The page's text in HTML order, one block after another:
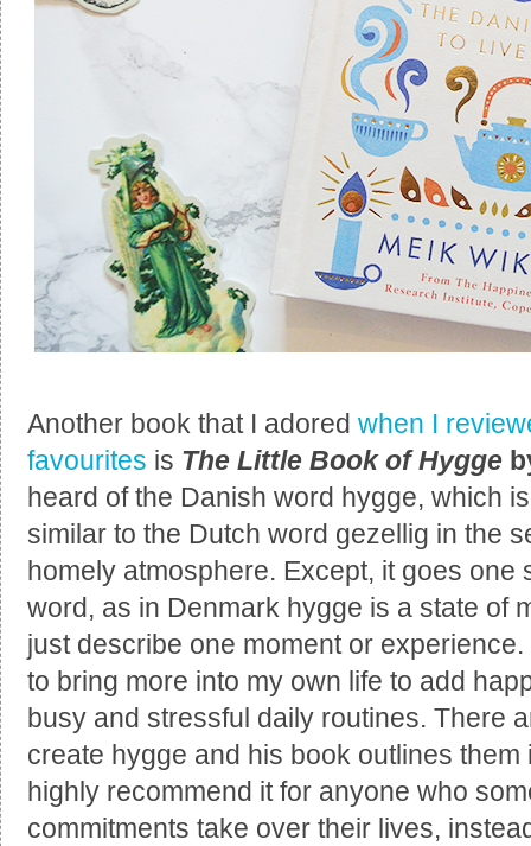
Another book that I adored when I
favourites is The Little Book of Hygge
heard of the Danish word hygge, which
similar to the Dutch word gezellig in the
homely atmosphere. Except, it goes
word, as in Denmark hygge is a state of
just describe one moment or
to bring more into my own life to add
busy and stressful daily routines. There
create hygge and his book outlines
highly recommend it for anyone who
commitments take over their lives,